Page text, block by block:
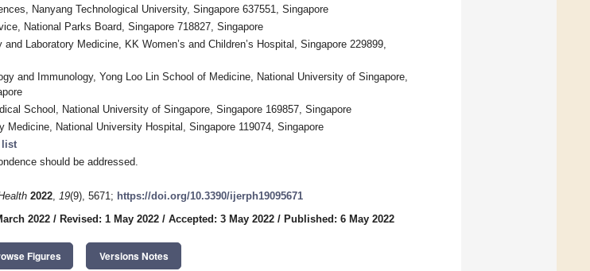
Nanyang Technological University, Singapore 637551, Singapore
National Parks Board, Singapore 718827, Singapore
Laboratory Medicine, KK Women’s and Children’s Hospital, Singapore 229899,
and Immunology, Yong Loo Lin School of Medicine, National University of Singapore,
School, National University of Singapore, Singapore 169857, Singapore
Medicine, National University Hospital, Singapore 119074, Singapore
list
should be addressed.
2022, 19(9), 5671; https://doi.org/10.3390/ijerph19095671
2022 / Revised: 1 May 2022 / Accepted: 3 May 2022 / Published: 6 May 2022
Figures Versions Notes